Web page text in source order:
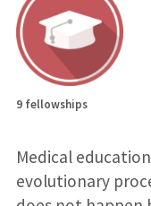
9 fellowships
Medical
evolutionary